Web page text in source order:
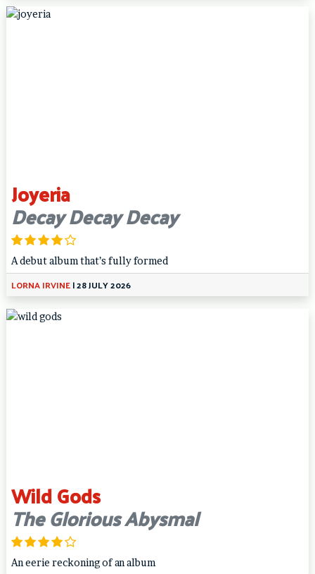
Joyeria
Decay Decay Decay
A debut album that’s fully formed
LORNA IRVINE|28 JULY 2026
Wild Gods
The Glorious Abysmal
An eerie reckoning of an album